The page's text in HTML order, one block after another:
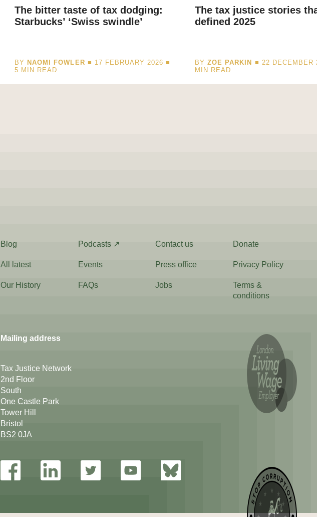
The bitter taste of tax dodging:
Starbucks’ ‘Swiss swindle’
BY NAOMI FOWLER ■ 17 FEBRUARY 2026 ■
5 MIN READ
The tax justice stories
defined 2025
BYZOE PARKIN ■ 22
MIN READ
Blog Podcasts ↗ Contact us Donate
All latest Events Press office Privacy Policy
Our History FAQs Jobs
Terms &
conditions
Mailing address
Tax Justice Network
2nd Floor
South
One Castle Park
Tower Hill
Bristol
BS2 0JA